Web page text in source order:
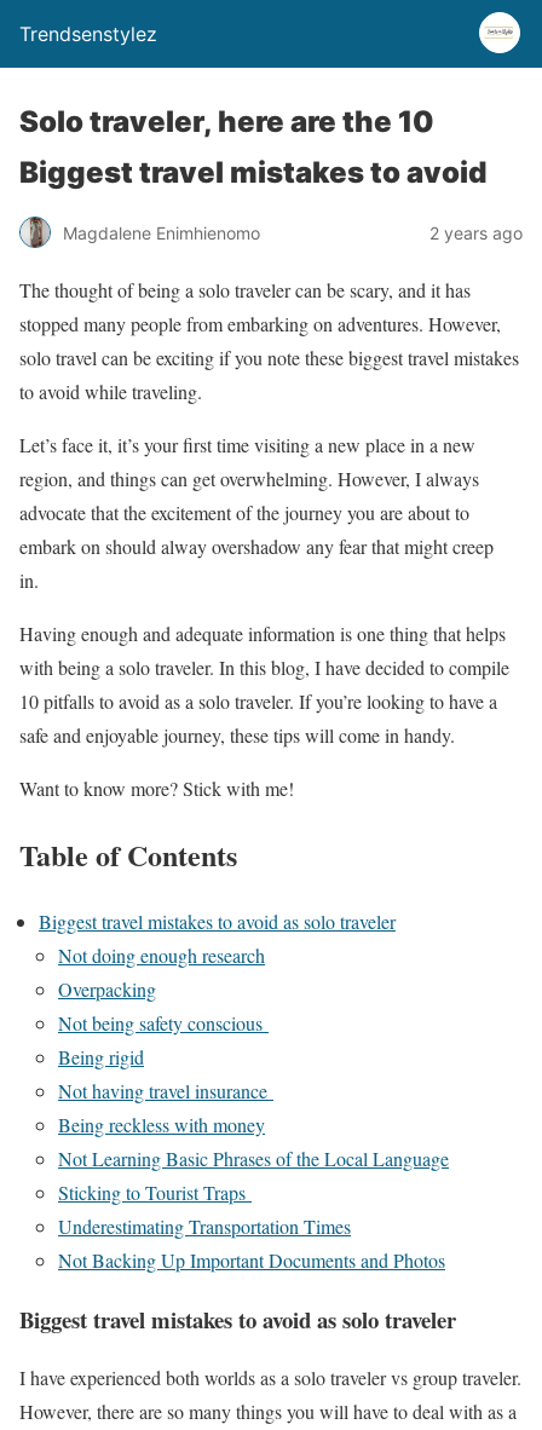
Trendsenstylez
Solo traveler, here are the 10
Biggest travel mistakes to avoid
Magdalene Enimhienomo 2 years ago
The thought of being a solo traveler can be scary, and it has
stopped many people from embarking on adventures. However,
solo travel can be exciting if you note these biggest travel mistakes
to avoid while traveling.
Let’s face it, it’s your first time visiting a new place in a new
region, and things can get overwhelming. However, I always
advocate that the excitement of the journey you are about to
embark on should alway overshadow any fear that might creep
in.
Having enough and adequate information is one thing that helps
with being a solo traveler. In this blog, I have decided to compile
10 pitfalls to avoid as a solo traveler. If you’re looking to have a
safe and enjoyable journey, these tips will come in handy.
Want to know more? Stick with me!
Table of Contents
Biggest travel mistakes to avoid as solo traveler
Not doing enough research
Overpacking
Not being safety conscious
Being rigid
Not having travel insurance
Being reckless with money
Not Learning Basic Phrases of the Local Language
Sticking to Tourist Traps
Underestimating Transportation Times
Not Backing Up Important Documents and Photos
Biggest travel mistakes to avoid as solo traveler
I have experienced both worlds as a solo traveler vs group traveler.
However, there are so many things you will have to deal with as a